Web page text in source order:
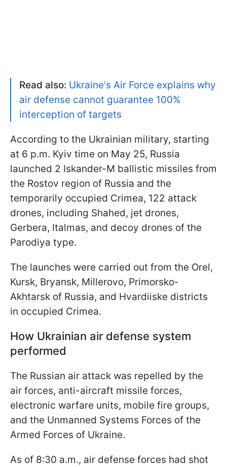
Read also: Ukraine's Air Force explains why
air defense cannot guarantee 100%
interception of targets
According to the Ukrainian military, starting
at 6 p.m. Kyiv time on May 25, Russia
launched 2 Iskander-M ballistic missiles from
the Rostov region of Russia and the
temporarily occupied Crimea, 122 attack
drones, including Shahed, jet drones,
Gerbera, Italmas, and decoy drones of the
Parodiya type.
The launches were carried out from the Orel,
Kursk, Bryansk, Millerovo, Primorsko-
Akhtarsk of Russia, and Hvardiiske districts
in occupied Crimea.
How Ukrainian air defense system
performed
The Russian air attack was repelled by the
air forces, anti-aircraft missile forces,
electronic warfare units, mobile fire groups,
and the Unmanned Systems Forces of the
Armed Forces of Ukraine.
As of 8:30 a.m., air defense forces had shot